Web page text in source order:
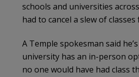
schools and universities
had to cancel a slew of
A Temple spokesman said
university has an in-person
no one would have had class